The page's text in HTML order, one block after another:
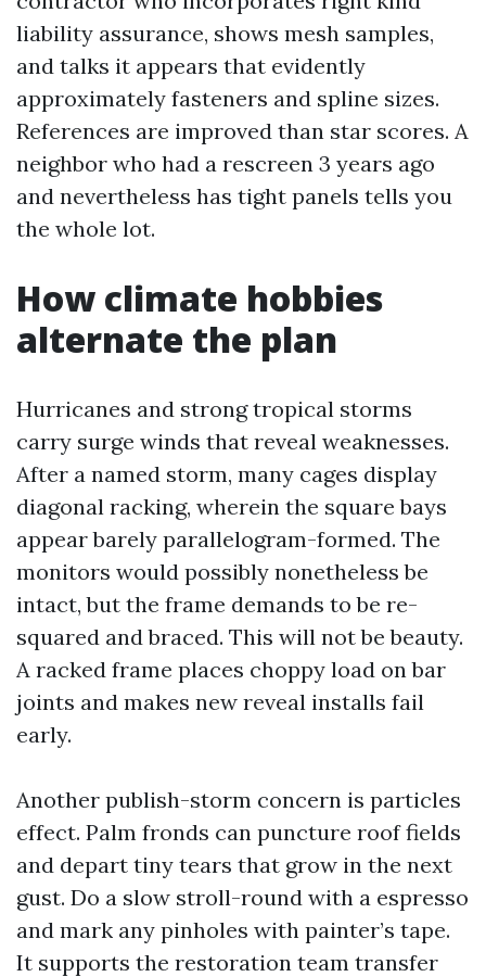
liability assurance, shows mesh samples,
and talks it appears that evidently
approximately fasteners and spline sizes.
References are improved than star scores. A
neighbor who had a rescreen 3 years ago
and nevertheless has tight panels tells you
the whole lot.
How climate hobbies
alternate the plan
Hurricanes and strong tropical storms
carry surge winds that reveal weaknesses.
After a named storm, many cages display
diagonal racking, wherein the square bays
appear barely parallelogram-formed. The
monitors would possibly nonetheless be
intact, but the frame demands to be re-
squared and braced. This will not be beauty.
A racked frame places choppy load on bar
joints and makes new reveal installs fail
early.
Another publish-storm concern is particles
effect. Palm fronds can puncture roof fields
and depart tiny tears that grow in the next
gust. Do a slow stroll-round with a espresso
and mark any pinholes with painter’s tape.
It supports the restoration team transfer